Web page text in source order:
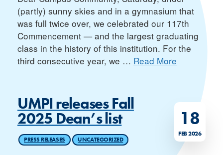
(partly) sunny skies and in a gymnasium that
was full twice over, we celebrated our 117th
Commencement — and the largest graduating
class in the history of this institution. For the
third consecutive year, we … Read More
18
FEB 2026
UMPI releases Fall
2025 Dean’s list
PRESS RELEASES UNCATEGORIZED